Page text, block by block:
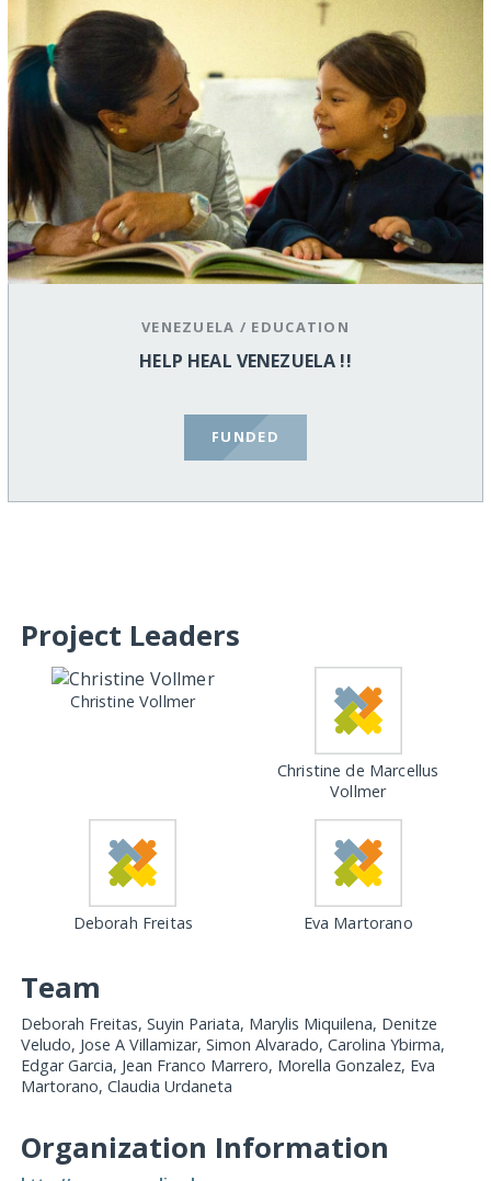
VENEZUELA / EDUCATION
HELP HEAL VENEZUELA !!
FUNDED
Project Leaders
Christine Vollmer
Christine de Marcellus
Vollmer
Deborah Freitas Eva Martorano
Team
Deborah Freitas, Suyin Pariata, Marylis Miquilena, Denitze
Veludo, Jose A Villamizar, Simon Alvarado, Carolina Ybirma,
Edgar Garcia, Jean Franco Marrero, Morella Gonzalez, Eva
Martorano, Claudia Urdaneta
Organization Information